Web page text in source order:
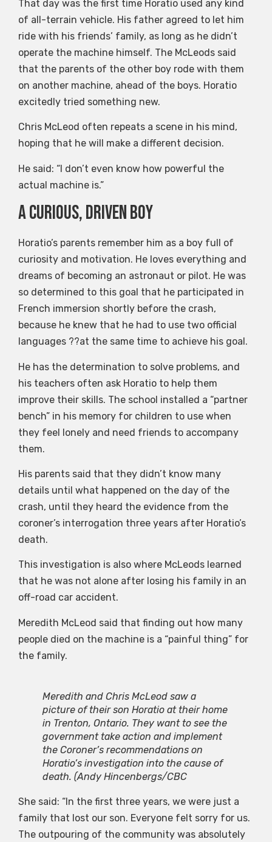
That day was the first time Horatio used any kind
of all-terrain vehicle. His father agreed to let him
ride with his friends’ family, as long as he didn’t
operate the machine himself. The McLeods said
that the parents of the other boy rode with them
on another machine, ahead of the boys. Horatio
excitedly tried something new.
Chris McLeod often repeats a scene in his mind,
hoping that he will make a different decision.
He said: “I don’t even know how powerful the
actual machine is.”
A curious, driven boy
Horatio’s parents remember him as a boy full of
curiosity and motivation. He loves everything and
dreams of becoming an astronaut or pilot. He was
so determined to this goal that he participated in
French immersion shortly before the crash,
because he knew that he had to use two official
languages ??at the same time to achieve his goal.
He has the determination to solve problems, and
his teachers often ask Horatio to help them
improve their skills. The school installed a “partner
bench” in his memory for children to use when
they feel lonely and need friends to accompany
them.
His parents said that they didn’t know many
details until what happened on the day of the
crash, until they heard the evidence from the
coroner’s interrogation three years after Horatio’s
death.
This investigation is also where McLeods learned
that he was not alone after losing his family in an
off-road car accident.
Meredith McLeod said that finding out how many
people died on the machine is a “painful thing” for
the family.
Meredith and Chris McLeod saw a
picture of their son Horatio at their home
in Trenton, Ontario. They want to see the
government take action and implement
the Coroner’s recommendations on
Horatio’s investigation into the cause of
death. (Andy Hincenbergs/CBC
She said: “In the first three years, we were just a
family that lost our son. Everyone felt sorry for us.
The outpouring of the community was absolutely